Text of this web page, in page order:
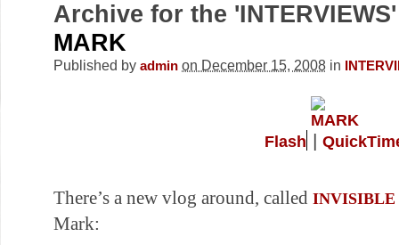
Archive for the
MARK
Published by admin on December 15, 2008 in
Flash |
There’s a new vlog around, called INVISIBLE
Mark: